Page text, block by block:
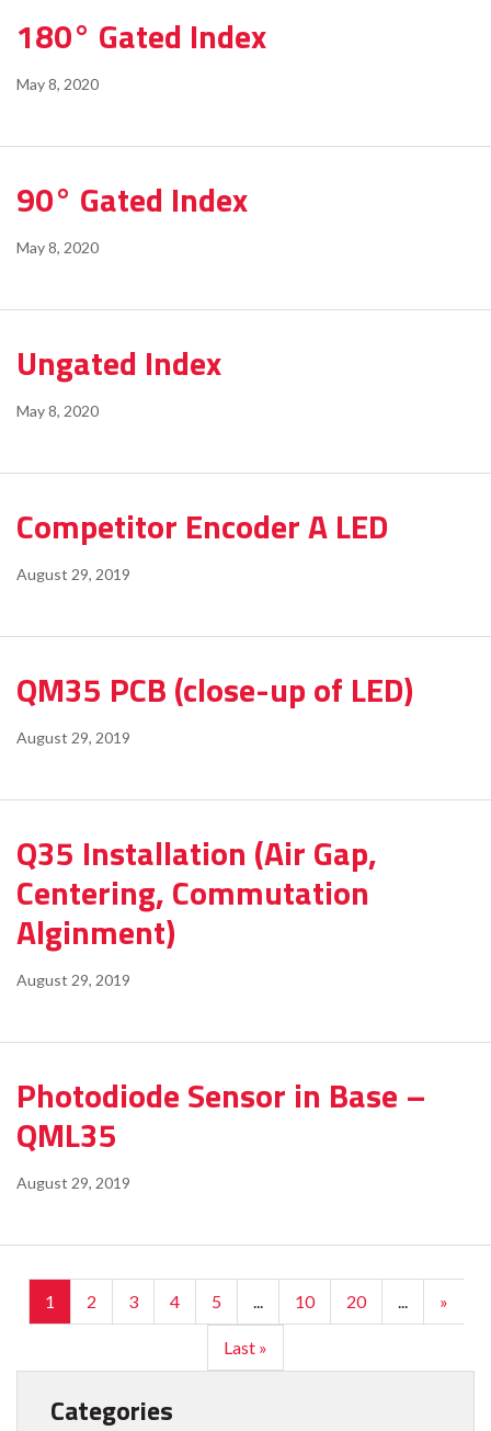
180° Gated Index
May 8, 2020
90° Gated Index
May 8, 2020
Ungated Index
May 8, 2020
Competitor Encoder A LED
August 29, 2019
QM35 PCB (close-up of LED)
August 29, 2019
Q35 Installation (Air Gap,
Centering, Commutation
Alginment)
August 29, 2019
Photodiode Sensor in Base –
QML35
August 29, 2019
1 2 3 4 5 ... 10 20 ... »
Last »
Categories